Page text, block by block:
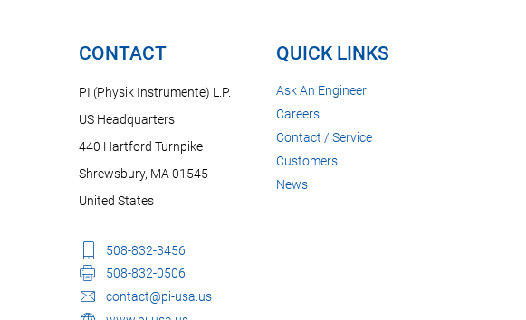
CONTACT
PI (Physik Instrumente) L.P.
US Headquarters
440 Hartford Turnpike
Shrewsbury, MA 01545
United States
508-832-3456
508-832-0506
contact@pi-usa.us
QUICK LINKS
Ask An Engineer
Careers
Contact / Service
Customers
News